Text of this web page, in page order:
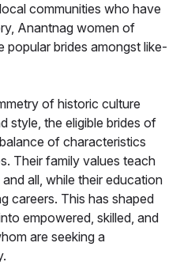
communities who have
Anantnag women of
popular brides amongst like-
of historic culture
style, the eligible brides of
of characteristics
Their family values teach
all, while their education
careers. This has shaped
empowered, skilled, and
are seeking a